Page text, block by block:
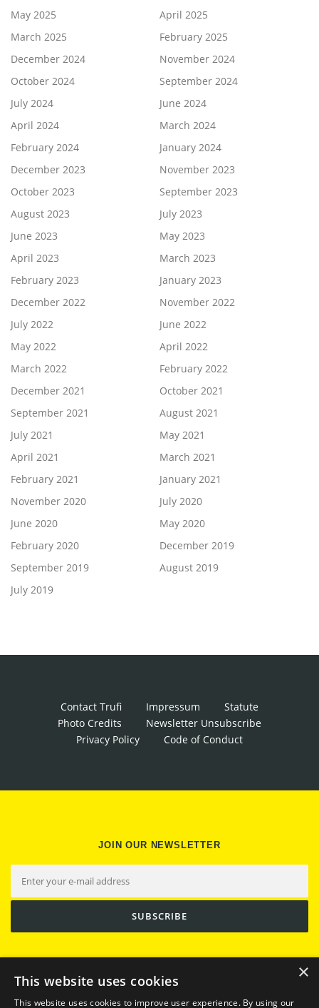
May 2025
April 2025
March 2025
February 2025
December 2024
November 2024
October 2024
September 2024
July 2024
June 2024
April 2024
March 2024
February 2024
January 2024
December 2023
November 2023
October 2023
September 2023
August 2023
July 2023
June 2023
May 2023
April 2023
March 2023
February 2023
January 2023
December 2022
November 2022
July 2022
June 2022
May 2022
April 2022
March 2022
February 2022
December 2021
October 2021
September 2021
August 2021
July 2021
May 2021
April 2021
March 2021
February 2021
January 2021
November 2020
July 2020
June 2020
May 2020
February 2020
December 2019
September 2019
August 2019
July 2019
Contact Trufi Impressum
Statute
Photo Credits
Newsletter Unsubscribe
Privacy Policy
Code of Conduct
JOIN OUR NEWSLETTER
×
This website uses cookies
This website uses cookies to improve user experience. By using our